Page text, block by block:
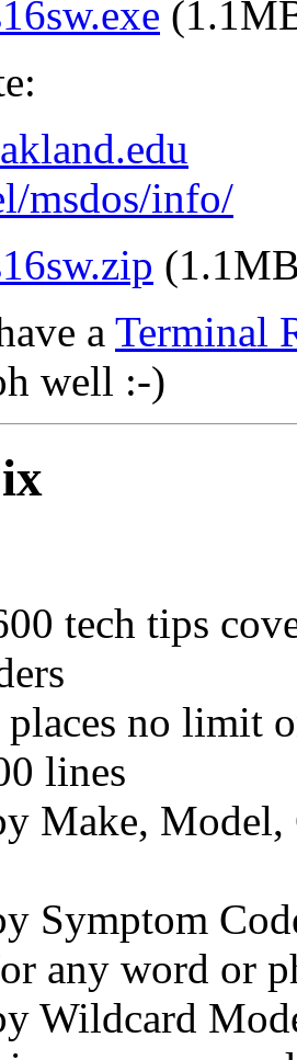
msdos/info/
a Terminal
well :-)
tech tips
no limit
lines
Make,
Symptom
any word or
Wildcard